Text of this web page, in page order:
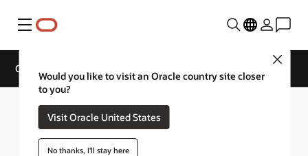
Menu
Would you like to visit an Oracle country site closer
to you?
Visit Oracle United States
No thanks, I'll stay here
Cloud Service Track Expertise